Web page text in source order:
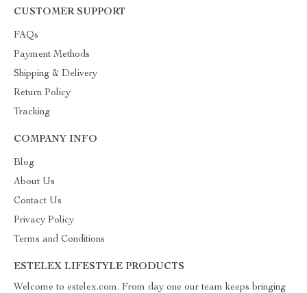
CUSTOMER SUPPORT
FAQs
Payment Methods
Shipping & Delivery
Return Policy
Tracking
COMPANY INFO
Blog
About Us
Contact Us
Privacy Policy
Terms and Conditions
ESTELEX LIFESTYLE PRODUCTS
Welcome to estelex.com. From day one our team keeps bringing